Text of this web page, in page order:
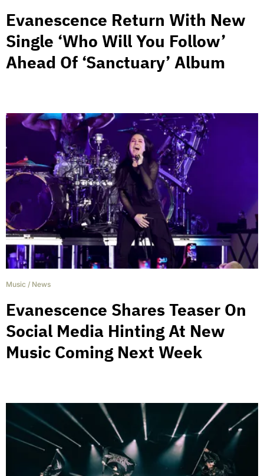
Evanescence Return With New
Single ‘Who Will You Follow’
Ahead Of ‘Sanctuary’ Album
Music / News
Evanescence Shares Teaser On
Social Media Hinting At New
Music Coming Next Week